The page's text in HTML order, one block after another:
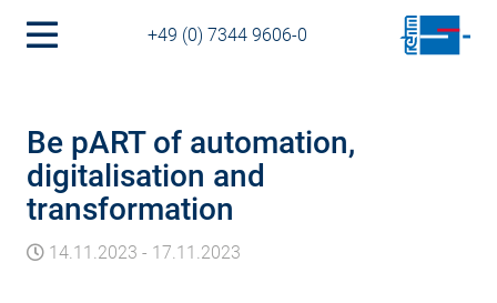
+49 (0) 7344 9606-0
Be pART of automation,
digitalisation and
transformation
14.11.2023 - 17.11.2023